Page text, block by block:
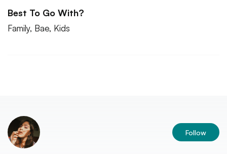
Best To Go With?
Family, Bae, Kids
Follow